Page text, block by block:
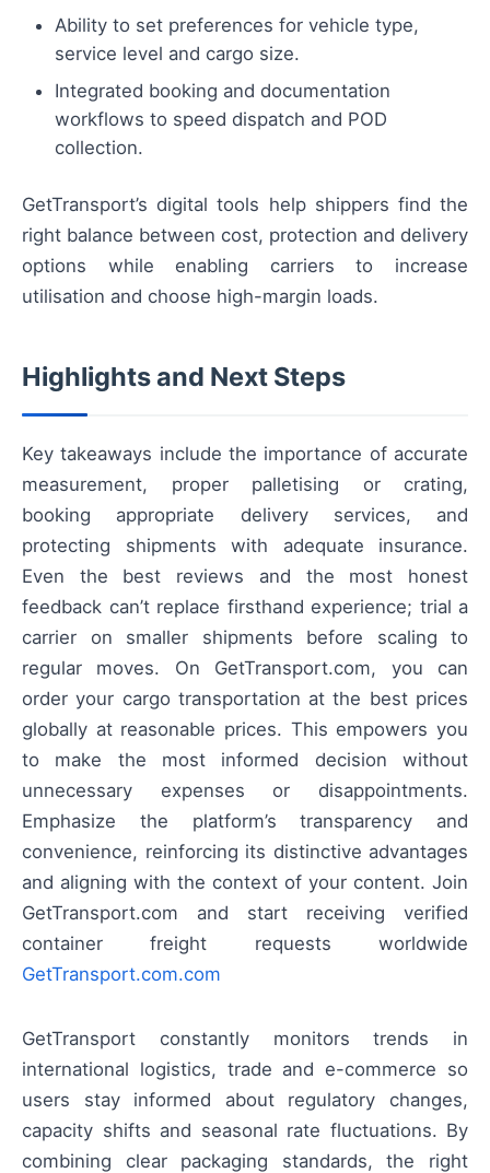
Ability to set preferences for vehicle type,
service level and cargo size.
Integrated booking and documentation
workflows to speed dispatch and POD
collection.
GetTransport’s digital tools help shippers find the
right balance between cost, protection and delivery
options while enabling carriers to increase
utilisation and choose high-margin loads.
Highlights and Next Steps
Key takeaways include the importance of accurate
measurement, proper palletising or crating,
booking appropriate delivery services, and
protecting shipments with adequate insurance.
Even the best reviews and the most honest
feedback can’t replace firsthand experience; trial a
carrier on smaller shipments before scaling to
regular moves. On GetTransport.com, you can
order your cargo transportation at the best prices
globally at reasonable prices. This empowers you
to make the most informed decision without
unnecessary expenses or disappointments.
Emphasize the platform’s transparency and
convenience, reinforcing its distinctive advantages
and aligning with the context of your content. Join
GetTransport.com and start receiving verified
container freight requests worldwide
GetTransport.com.com
GetTransport constantly monitors trends in
international logistics, trade and e-commerce so
users stay informed about regulatory changes,
capacity shifts and seasonal rate fluctuations. By
combining clear packaging standards, the right